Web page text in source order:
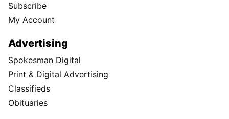
Subscribe
My Account
Advertising
Spokesman Digital
Print & Digital Advertising
Classifieds
Obituaries